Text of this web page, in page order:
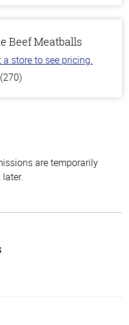
Beef Meatballs
a store to see pricing.
(270)
are temporarily